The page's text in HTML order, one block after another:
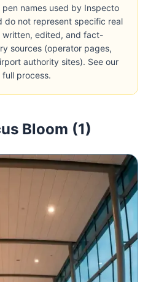
names used by Inspecto
do not represent specific real
written, edited, and fact-
sources (operator pages,
authority sites). See our
process.
Bloom (1)